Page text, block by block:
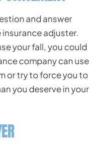
and answer
adjuster.
your fall, you could
company can use
or try to force you to
you deserve in your